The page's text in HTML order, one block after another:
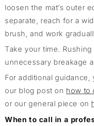
loosen the mat’s outer
separate, reach for a
brush, and work
Take your time.
unnecessary breakage
For additional
our blog post on how to
or our general piece on
When to call in a